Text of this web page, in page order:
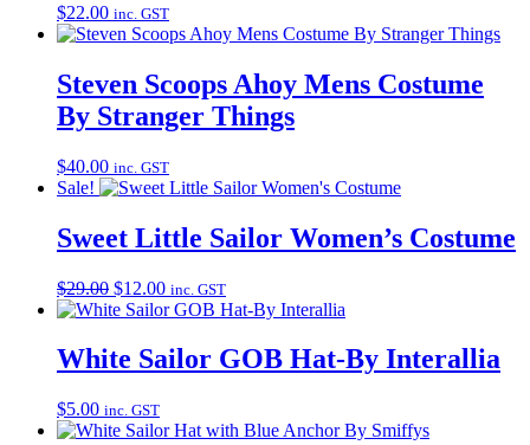
$22.00 inc. GST
Steven Scoops Ahoy Mens Costume
By Stranger Things
$40.00 inc. GST
Sale!
Sweet Little Sailor Women’s Costume
$29.00 Original
price
$29.00.
$12.00Current
price
$12.00.
inc. GST
White Sailor GOB Hat-By Interallia
$5.00 inc. GST